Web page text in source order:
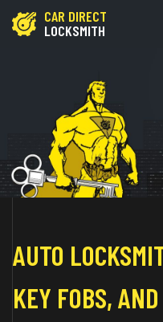
CAR DIRECT
LOCKSMITH
AUTO
KEY FOBS,